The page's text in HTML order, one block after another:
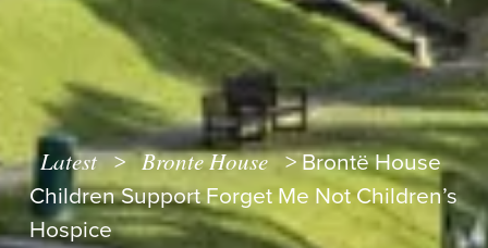
Latest > Bronte House >Brontë House
Children Support Forget Me Not Children’s
Hospice